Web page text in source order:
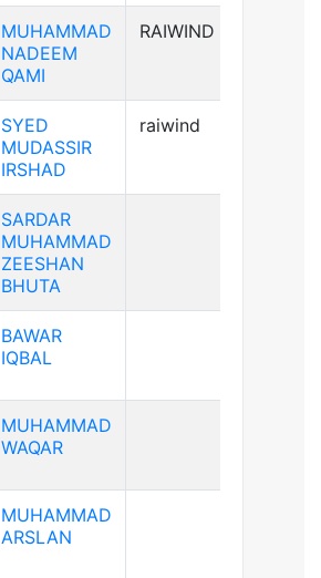
MUHAMMAD
NADEEM
QAMI
RAIWIND
SYED
MUDASSIR
IRSHAD
raiwind
SARDAR
MUHAMMAD
ZEESHAN
BHUTA
BAWAR
IQBAL
MUHAMMAD
WAQAR
MUHAMMAD
ARSLAN